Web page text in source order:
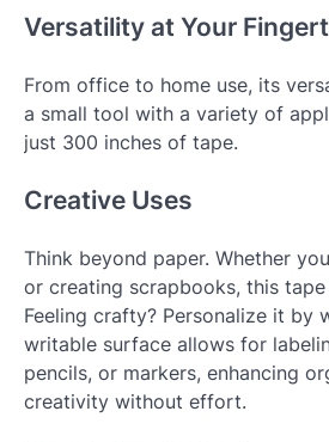
Versatility at Your
From office to home use, its
a small tool with a variety of
just 300 inches of tape.
Creative Uses
Think beyond paper. Whether
or creating scrapbooks, this tape
Feeling crafty? Personalize it by
writable surface allows for
pencils, or markers, enhancing
creativity without effort.